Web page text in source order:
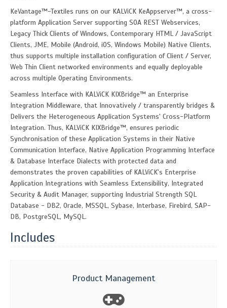
KeVantage™-Textiles runs on our KALViCK KeAppserver™, a cross-
platform Application Server supporting SOA REST Webservices,
Legacy Thick Clients of Windows, Contemporary HTML / JavaScript
Clients, JME, Mobile (Android, iOS, Windows Mobile) Native Clients,
thus supports multiple installation configuration of Client / Server,
Web Thin Client networked environments and equally deployable
across multiple Operating Environments.
Seamless Interface with KALViCK KIXBridge™ an Enterprise
Integration Middleware, that Innovatively / transparently bridges &
Delivers the Heterogeneous Application Systems' Cross-Platform
Integration. Thus, KALViCK KIXBridge™, ensures periodic
Synchronisation of these Application Systems in their Native
Communication Interface, Native Application Programming Interface
& Database Interface Dialects with protected data and
demonstrates the proven capabilities of KALViCK's Enterprise
Application Integrations with Seamless Extensibility, Integrated
Security & Audit Manager, supporting Industrial Strength SQL
Database - DB2, Oracle, MSSQL, Sybase, Interbase, Firebird, SAP-
DB, PostgreSQL, MySQL.
Includes
Product Management